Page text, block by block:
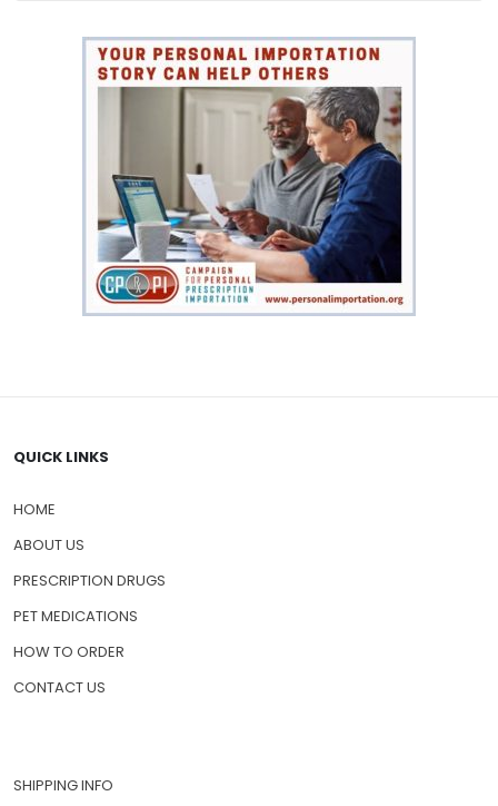
QUICK LINKS
HOME
ABOUT US
PRESCRIPTION DRUGS
PET MEDICATIONS
HOW TO ORDER
CONTACT US
SHIPPING INFO